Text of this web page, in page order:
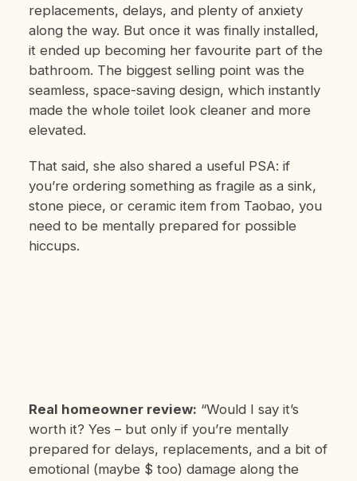
replacements, delays, and plenty of anxiety
along the way. But once it was finally installed,
it ended up becoming her favourite part of the
bathroom. The biggest selling point was the
seamless, space-saving design, which instantly
made the whole toilet look cleaner and more
elevated.
That said, she also shared a useful PSA: if
you’re ordering something as fragile as a sink,
stone piece, or ceramic item from Taobao, you
need to be mentally prepared for possible
hiccups.
Real homeowner review: “Would I say it’s
worth it? Yes – but only if you’re mentally
prepared for delays, replacements, and a bit of
emotional (maybe $ too) damage along the